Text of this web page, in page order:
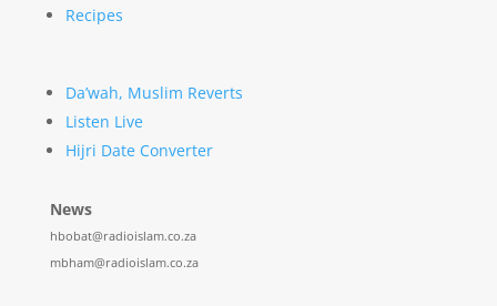
Recipes
Da’wah, Muslim Reverts
Listen Live
Hijri Date Converter
News
hbobat@radioislam.co.za
mbham@radioislam.co.za